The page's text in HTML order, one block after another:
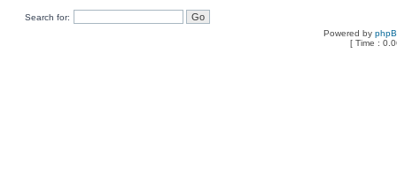
Search for:
Powered by
[ Time :